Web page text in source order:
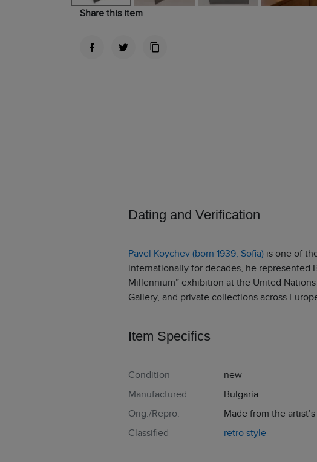
Share this item
Dating and Verification
Pavel Koychev (born 1939, Sofia) is one of
internationally for decades, he represented
Millennium” exhibition at the United
Gallery, and private collections across
Item Specifics
Condition
new
Manufactured
Bulgaria
Orig./Repro.
Made from the
Classified
retro style